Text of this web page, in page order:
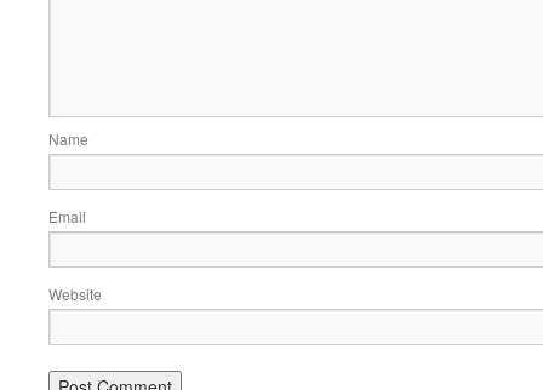
Name
Email
Website